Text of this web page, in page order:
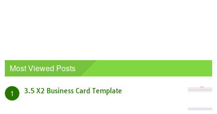
Most Viewed Posts
1 3.5 X2 Business Card Template